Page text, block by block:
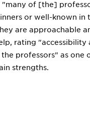
"many of [the]
or well-known in
are approachable
rating "accessibility
professors" as one
strengths.